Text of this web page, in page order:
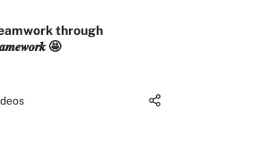
through
🤩